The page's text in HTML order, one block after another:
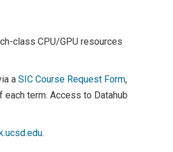
class CPU/GPU resources
a SIC Course Request Form,
term. Access to Datahub